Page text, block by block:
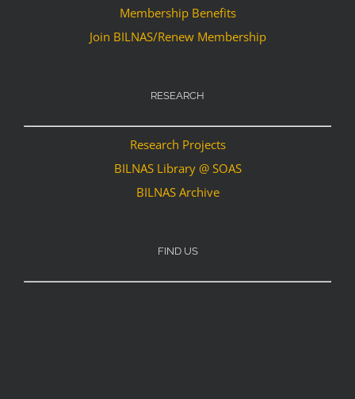
Membership Benefits
Join BILNAS/Renew Membership
RESEARCH
Research Projects
BILNAS Library @ SOAS
BILNAS Archive
FIND US